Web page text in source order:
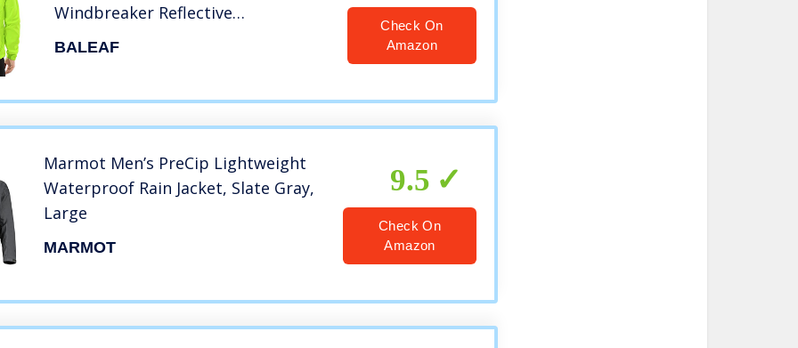
Windbreaker Reflective
Lightweight Windproof Bike Golf
BALEAF
Check On
Amazon
Marmot Men’s PreCip Lightweight
Waterproof Rain Jacket, Slate Gray,
Large
MARMOT
9.5
Check On
Amazon